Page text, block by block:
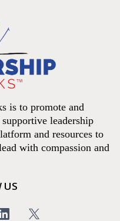
is to promote and
leadership
and resources to
with compassion and
US